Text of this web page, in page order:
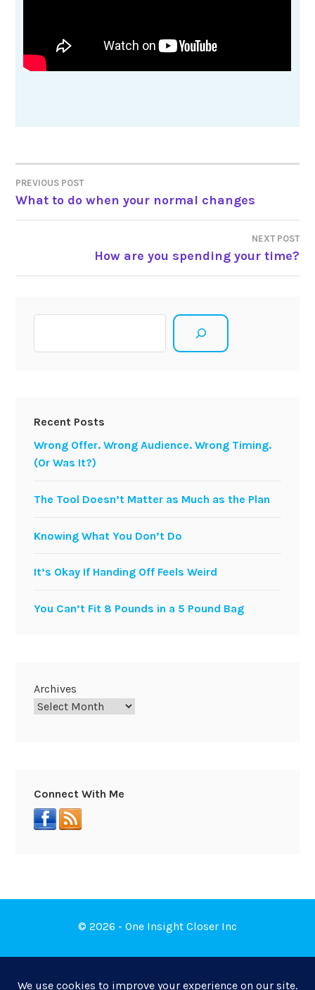
Post
navigation
PREVIOUS POST
What to do when your normal changes
NEXT POST
How are you spending your time?
Recent Posts
Wrong Offer. Wrong Audience. Wrong Timing.
(Or Was It?)
The Tool Doesn’t Matter as Much as the Plan
Knowing What You Don’t Do
It’s Okay If Handing Off Feels Weird
You Can’t Fit 8 Pounds in a 5 Pound Bag
Archives
Connect With Me
© 2026 - One Insight Closer Inc